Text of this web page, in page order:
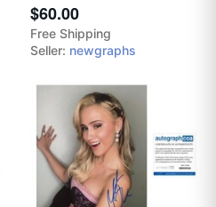
$60.00
Free Shipping
Seller: newgraphs